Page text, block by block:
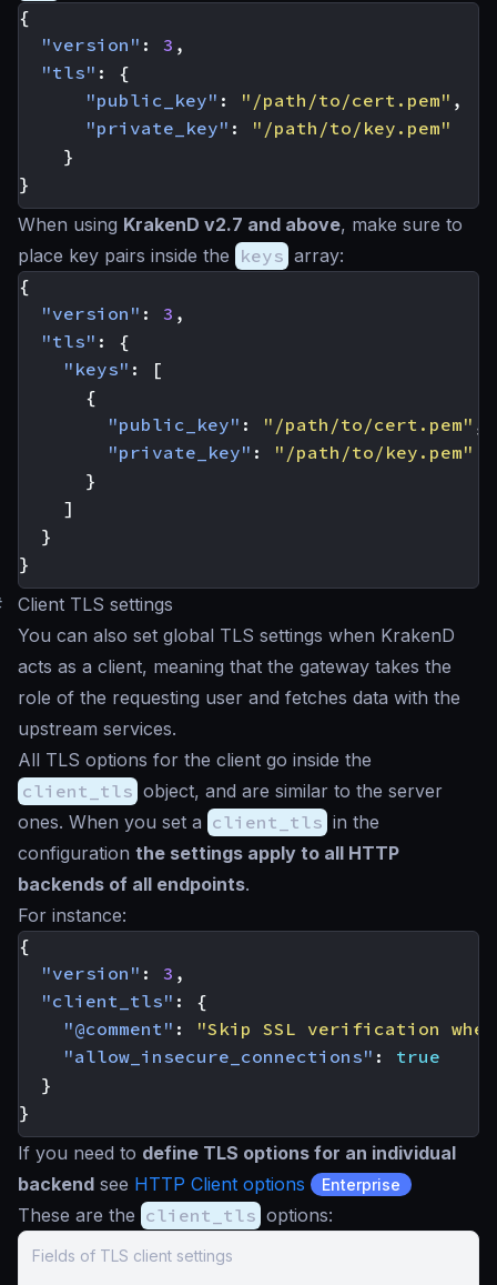
{
"version" : 3 ,
"tls" :
{
"public_key" : "/path/to/cert.pem" ,
"private_key" :
"/path/to/key.pem"
}
}
When using KrakenD v2.7 and above, make sure to
place key pairs inside the keys array:
{
"version" : 3 ,
"tls" :
{
"keys" :
[
{
"public_key" : "/path/to/cert.pem" ,
"private_key" :
"/path/to/key.pem"
}
]
}
}
Client TLS settings
You can also set global TLS settings when KrakenD
acts as a client, meaning that the gateway takes the
role of the requesting user and fetches data with the
upstream services.
All TLS options for the client go inside the
client_tls object, and are similar to the server
ones. When you set a client_tls in the
configuration the settings apply to all HTTP
backends of all endpoints.
For instance:
{
"version" : 3 ,
"client_tls" :
{
"@comment" :
"Skip SSL verification
"allow_insecure_connections" :
true
}
}
If you need to define TLS options for an individual
backend see HTTP Client options Enterprise
These are the client_tls options:
Fields of TLS client settings